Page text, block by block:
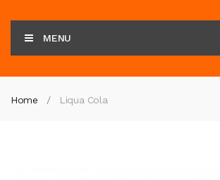
MENU
Home Liqua Cola